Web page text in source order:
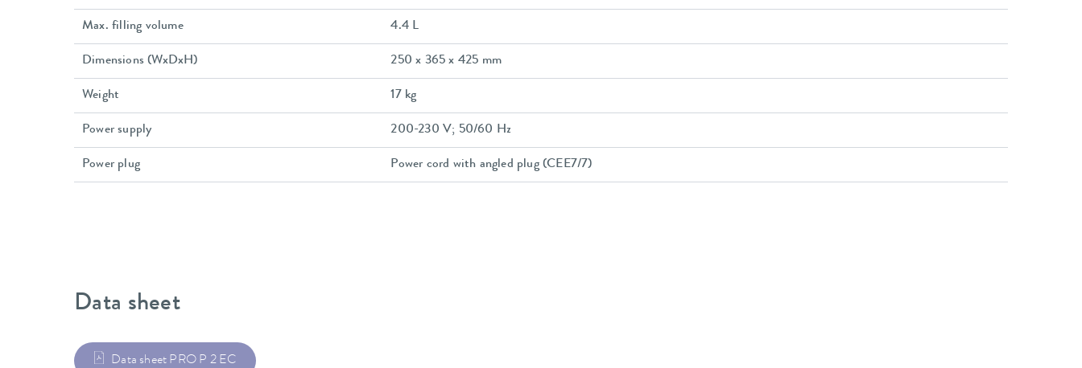
Max. filling volume 4.4 L
Dimensions (WxDxH) 250 x 365 x 425 mm
Weight 17 kg
Power supply 200-230 V; 50/60 Hz
Power plug Power cord with angled plug (CEE7/7)
Data sheet
Data sheet PRO P 2 EC